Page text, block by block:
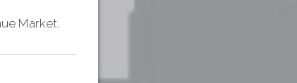
Market.